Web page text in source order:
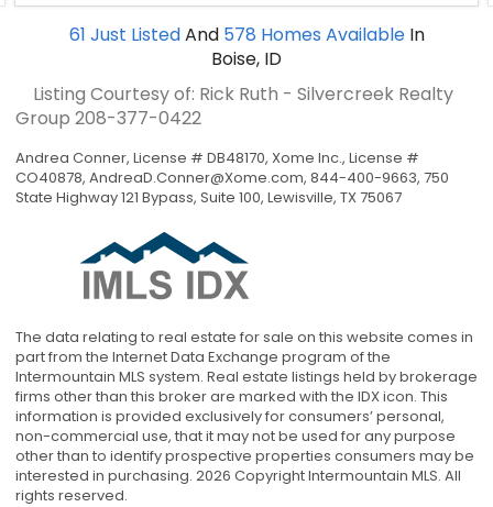
61 Just ListedAnd 578 Homes Available In
Boise, ID
Listing Courtesy of: Rick Ruth - Silvercreek Realty
Group 208-377-0422
Andrea Conner, License # DB48170, Xome Inc., License #
CO40878, AndreaD.Conner@Xome.com, 844-400-9663, 750
State Highway 121 Bypass, Suite 100, Lewisville, TX 75067
The data relating to real estate for sale on this website comes in
part from the Internet Data Exchange program of the
Intermountain MLS system. Real estate listings held by brokerage
firms other than this broker are marked with the IDX icon. This
information is provided exclusively for consumers’ personal,
non-commercial use, that it may not be used for any purpose
other than to identify prospective properties consumers may be
interested in purchasing. 2026 Copyright Intermountain MLS. All
rights reserved.